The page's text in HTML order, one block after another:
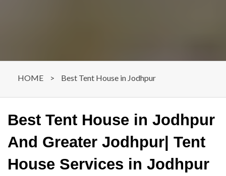
HOME > Best Tent House in Jodhpur
Best Tent House in Jodhpur
And Greater Jodhpur| Tent
House Services in Jodhpur